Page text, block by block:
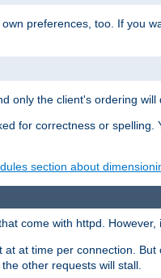
preferences, too. If you
only the client's ordering will
for correctness or
section about
come with httpd. However,
at at time per connection.
other requests will stall.